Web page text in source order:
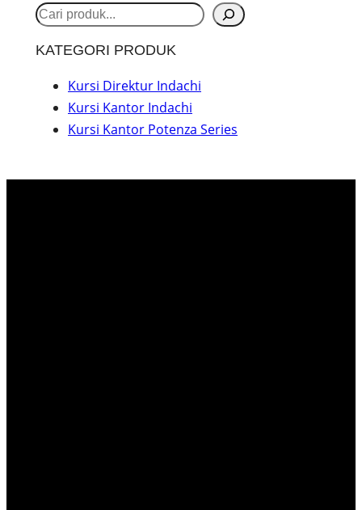
S
KATEGORI PRODUK
Kursi Direktur Indachi
Kursi Kantor Indachi
Kursi Kantor Potenza Series